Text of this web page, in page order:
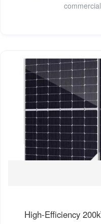
High-Efficiency